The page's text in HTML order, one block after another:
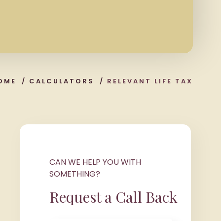
/ CALCULATORS / RELEVANT LIFE TAX
CAN WE HELP YOU WITH
SOMETHING?
Request a Call Back